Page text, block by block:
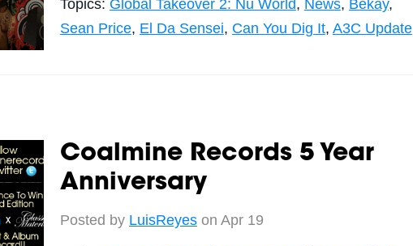
Topics: Global Takeover 2: Nu World, News, Bekay,
Sean Price, El Da Sensei, Can You Dig It, A3C Update
Coalmine Records 5 Year
Anniversary
Posted by LuisReyeson Apr 19